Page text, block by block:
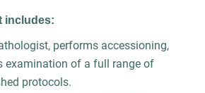
includes:
performs accessioning,
examination of a full range of
protocols.